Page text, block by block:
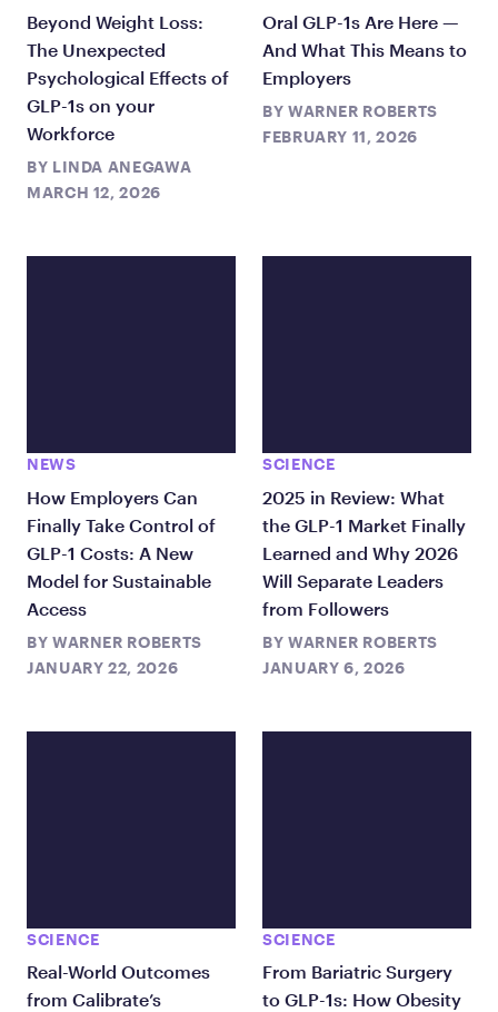
Beyond Weight Loss:
The Unexpected
Psychological Effects of
GLP-1s on your
Workforce
BY LINDA ANEGAWA
MARCH 12, 2026
Oral GLP-1s Are Here —
And What This Means to
Employers
BY WARNER ROBERTS
FEBRUARY 11, 2026
NEWS
How Employers Can
Finally Take Control of
GLP-1 Costs: A New
Model for Sustainable
Access
BY WARNER ROBERTS
JANUARY 22, 2026
SCIENCE
2025 in Review: What
the GLP-1 Market Finally
Learned and Why 2026
Will Separate Leaders
from Followers
BY WARNER ROBERTS
JANUARY 6, 2026
SCIENCE
Real-World Outcomes
from Calibrate’s
SCIENCE
From Bariatric Surgery
to GLP-1s: How Obesity